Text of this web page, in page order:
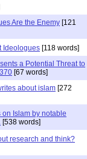
Are the Enemy [121
Ideologues [118 words]
a Potential Threat to
[67 words]
about islam [272
on Islam by notable
[538 words]
research and think?